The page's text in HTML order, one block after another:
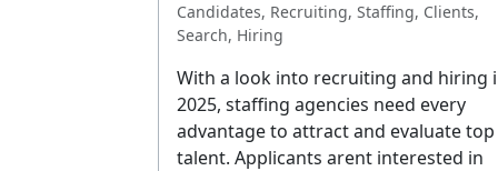
Candidates, Recruiting, Staffing, Clients,
Search, Hiring
With a look into recruiting and hiring
2025, staffing agencies need every
advantage to attract and evaluate top
talent. Applicants arent interested in